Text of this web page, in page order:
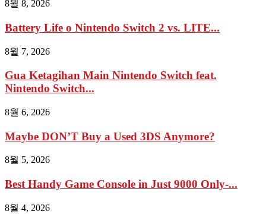
8월 8, 2026
Battery Life o Nintendo Switch 2 vs. LITE...
8월 7, 2026
Gua Ketagihan Main Nintendo Switch feat.
Nintendo Switch...
8월 6, 2026
Maybe DON’T Buy a Used 3DS Anymore?
8월 5, 2026
Best Handy Game Console in Just 9000 Only-...
8월 4, 2026